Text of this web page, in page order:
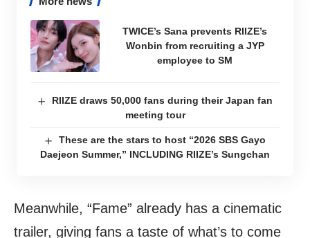
TWICE’s Sana prevents RIIZE’s
Wonbin from recruiting a JYP
employee to SM
RIIZE draws 50,000 fans during their Japan fan
meeting tour
These are the stars to host “2026 SBS Gayo
Daejeon Summer,” INCLUDING RIIZE’s Sungchan
Meanwhile, “Fame” already has a cinematic
trailer, giving fans a taste of what’s to come